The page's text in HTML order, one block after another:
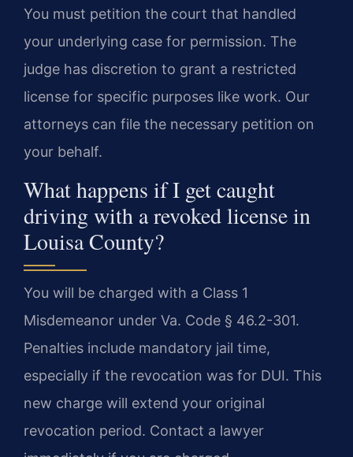
You must petition the court that handled
your underlying case for permission. The
judge has discretion to grant a restricted
license for specific purposes like work. Our
attorneys can file the necessary petition on
your behalf.
What happens if I get caught
driving with a revoked license in
Louisa County?
You will be charged with a Class 1
Misdemeanor under Va. Code § 46.2-301.
Penalties include mandatory jail time,
especially if the revocation was for DUI. This
new charge will extend your original
revocation period. Contact a lawyer